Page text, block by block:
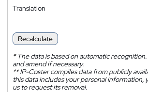
Translation
Recalculate
*The data is based on automatic
and amend if necessary.
**IP-Coster compiles data from publicly
this data includes your personal information,
us to request its removal.